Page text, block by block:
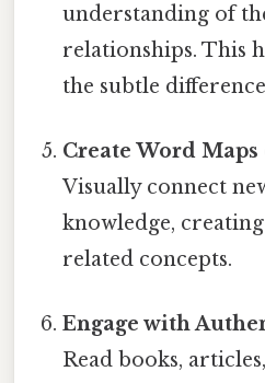
understanding of
relationships. This
the subtle
Create Word
Visually connect
knowledge,
related concepts.
Engage with
Read books,